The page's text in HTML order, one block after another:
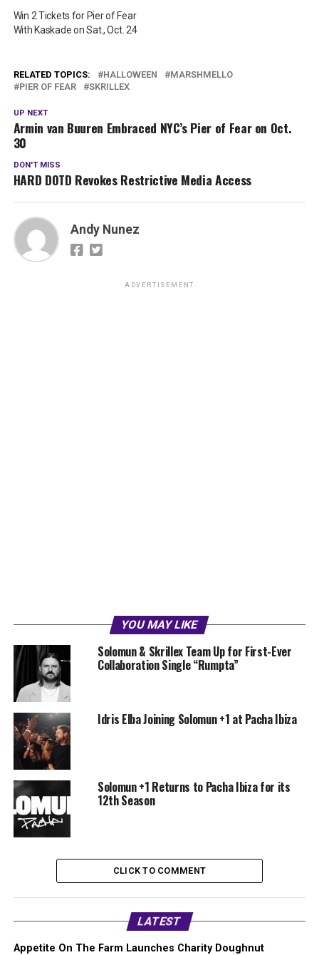
Win 2 Tickets for Pier of Fear
With Kaskade on Sat., Oct. 24
RELATED TOPICS: HALLOWEEN
MARSHMELLO
PIER OF FEAR
SKRILLEX
UP NEXT
Armin van Buuren Embraced NYC’s Pier of Fear on Oct.
30
DON'T MISS
HARD DOTD Revokes Restrictive Media Access
Andy Nunez
ADVERTISEMENT
YOU MAY LIKE
Solomun & Skrillex Team Up for First-Ever
Collaboration Single “Rumpta”
Idris Elba Joining Solomun +1 at Pacha Ibiza
Solomun +1 Returns to Pacha Ibiza for its
12th Season
CLICK TO COMMENT
LATEST
Appetite On The Farm Launches Charity Doughnut